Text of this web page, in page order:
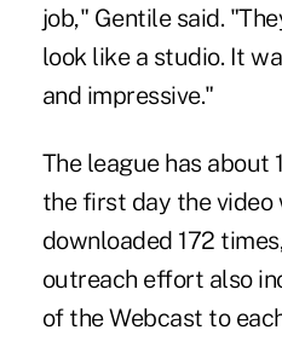
job," Gentile said.
look like a studio. It
and impressive."
The league has about
the first day the video
downloaded 172
outreach effort also
of the Webcast to